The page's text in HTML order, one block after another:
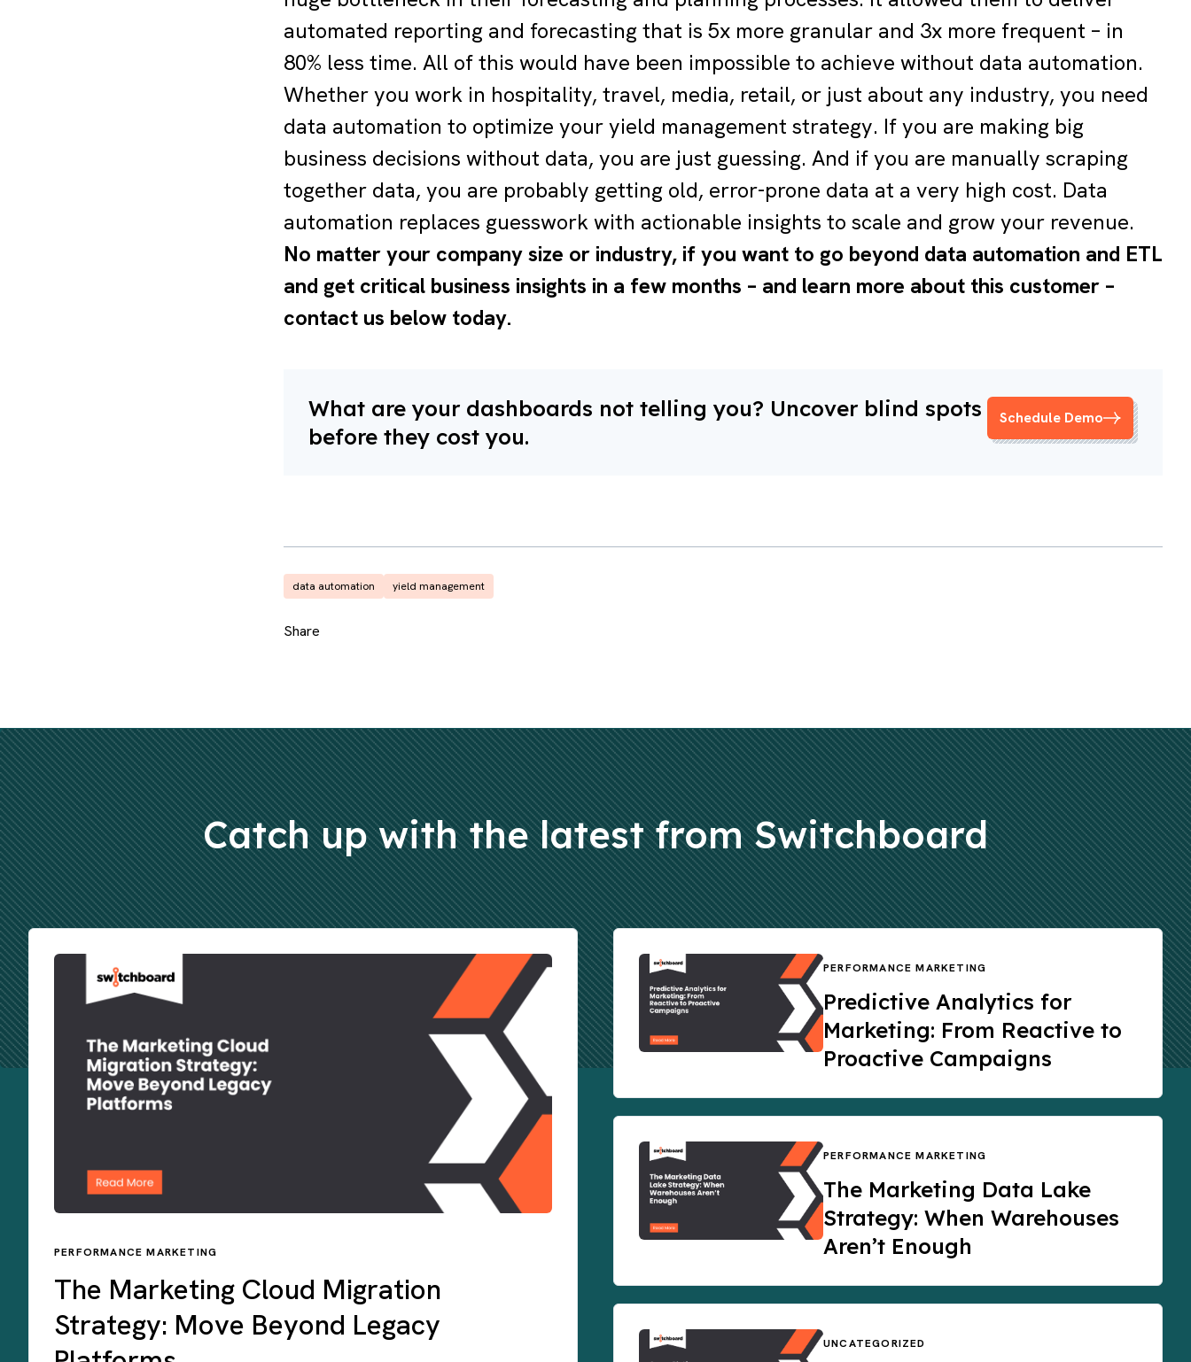
automated reporting and forecasting that is 5x more granular and 3x more frequent – in
80% less time. All of this would have been impossible to achieve without data automation.
Whether you work in hospitality, travel, media, retail, or just about any industry, you need
data automation to optimize your yield management strategy. If you are making big
business decisions without data, you are just guessing. And if you are manually scraping
together data, you are probably getting old, error-prone data at a very high cost. Data
automation replaces guesswork with actionable insights to scale and grow your revenue.
No matter your company size or industry, if you want to go beyond data automation and ETL
and get critical business insights in a few months – and learn more about this customer –
contact us below today.
What are your dashboards not telling you? Uncover blind spots
before they cost you.
Schedule Demo
data automation yield management
Share
Catch up with the latest from Switchboard
PERFORMANCE MARKETING
The Marketing Cloud Migration
Strategy: Move Beyond Legacy
PERFORMANCE MARKETING
Predictive Analytics for
Marketing: From Reactive to
Proactive Campaigns
PERFORMANCE MARKETING
The Marketing Data Lake
Strategy: When Warehouses
Aren’t Enough
UNCATEGORIZED